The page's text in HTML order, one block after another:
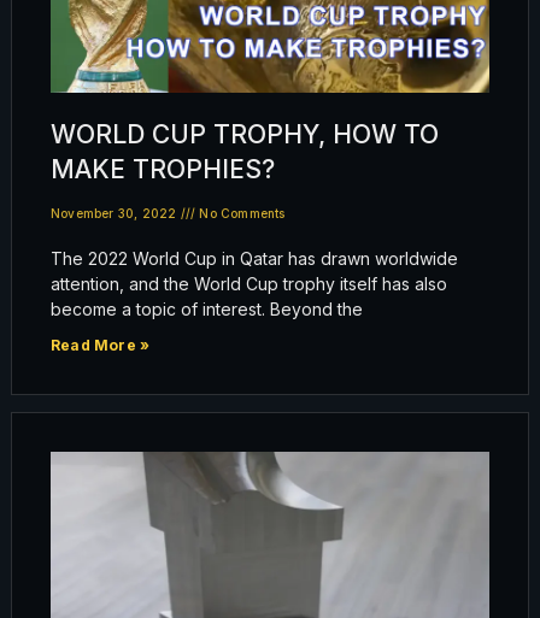
WORLD CUP TROPHY, HOW TO
MAKE TROPHIES?
November 30, 2022 No Comments
The 2022 World Cup in Qatar has drawn worldwide
attention, and the World Cup trophy itself has also
become a topic of interest. Beyond the
Read More »